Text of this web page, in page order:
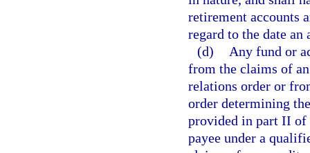
retirement accounts
regard to the date an
(d) Any fund or
from the claims of
relations order or
order determining
provided in part II of
payee under a